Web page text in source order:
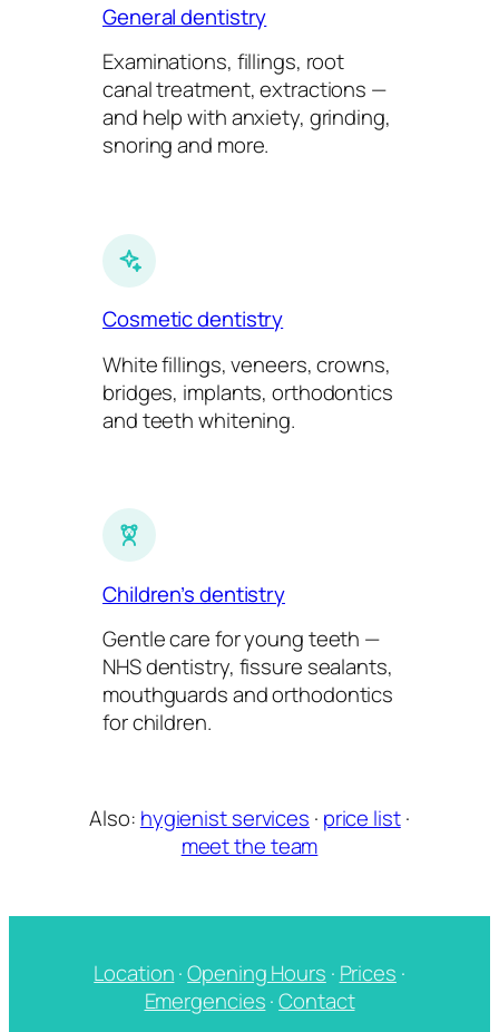
General dentistry
Examinations, fillings, root
canal treatment, extractions —
and help with anxiety, grinding,
snoring and more.
Cosmetic dentistry
White fillings, veneers, crowns,
bridges, implants, orthodontics
and teeth whitening.
Children’s dentistry
Gentle care for young teeth —
NHS dentistry, fissure sealants,
mouthguards and orthodontics
for children.
Also: hygienist services · price list·
meet the team
Location·Opening Hours · Prices ·
Emergencies·Contact